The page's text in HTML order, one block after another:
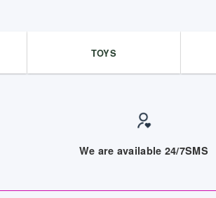
TOYS
We are available 24/7SMS